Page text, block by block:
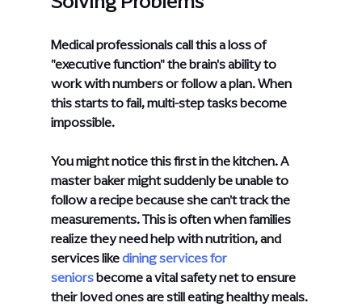
Medical professionals call this a loss of
"executive function" the brain's ability to
work with numbers or follow a plan. When
this starts to fail, multi-step tasks become
impossible.
You might notice this first in the kitchen. A
master baker might suddenly be unable to
follow a recipe because she can't track the
measurements. This is often when families
realize they need help with nutrition, and
services likedining services for
seniors become a vital safety net to ensure
their loved ones are still eating healthy meals.